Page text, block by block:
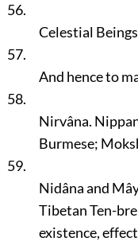
56.
Celestial
57.
And hence to
58.
Nirvâna.
Burmese;
59.
Nidâna and
Tibetan Ten-
existence,